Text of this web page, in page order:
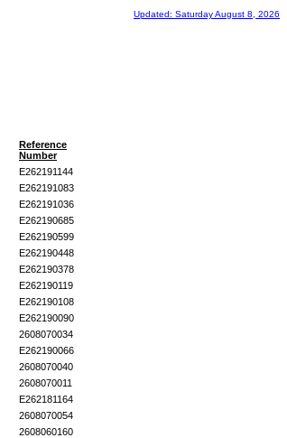
Updated: Saturday August 8, 2026
Reference
Number
E262191144
E262191083
E262191036
E262190685
E262190599
E262190448
E262190378
E262190119
E262190108
E262190090
2608070034
E262190066
2608070040
2608070011
E262181164
2608070054
2608060160